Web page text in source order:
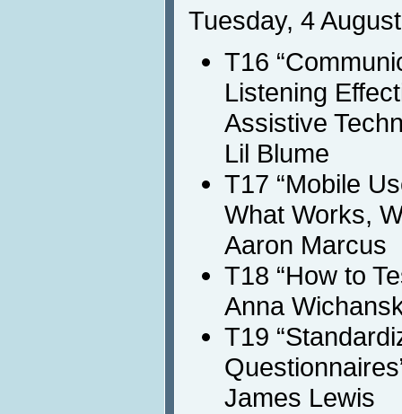
Tuesday, 4
T16
Listening
Assistive
Lil Blume
T17 “Mobile
What Works,
Aaron Marcus
T18 “How to
Anna
T19
James Lewis